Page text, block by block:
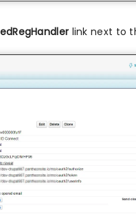
link next to